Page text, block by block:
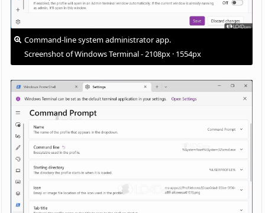
Command-line system administrator app.
Screenshot of Windows Terminal - 2108px · 1554px